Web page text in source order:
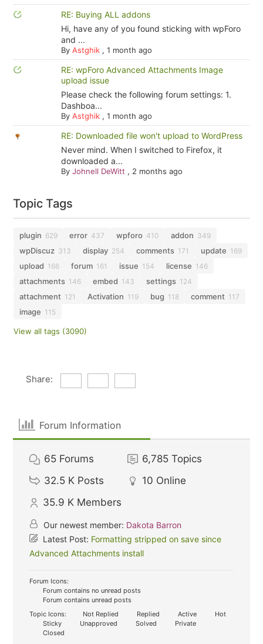
RE: Buying ALL addons
Hi, have any of you found sticking with wpForo
and ...
By Astghik, 1 month ago
RE: wpForo Advanced Attachments Image
upload issue
Please check the following forum settings: 1.
Dashboa...
By Astghik, 1 month ago
RE: Downloaded file won't upload to WordPress
Never mind. When I switched to Firefox, it
downloaded a...
By Johnell DeWitt , 2 months ago
Topic Tags
plugin 629 error 437 wpforo 410 addon 349
wpDiscuz 313 display 254 comments 171 update 169
upload 166 forum 161 issue 154 license 146
attachments 146 embed 143 settings 124
attachment 121 Activation 119 bug 118 comment 117
image 115
View all tags (3090)
Share:
Forum Information
65 Forums 6,785 Topics
32.5 K Posts 10 Online
35.9 K Members
Our newest member: Dakota Barron
Latest Post: Formatting stripped on save since
Advanced Attachments install
Forum Icons:
Forum contains no unread posts
Forum contains unread posts
Topic Icons:
Not Replied Replied Active
Hot
Sticky
Unapproved Solved
Private
Closed